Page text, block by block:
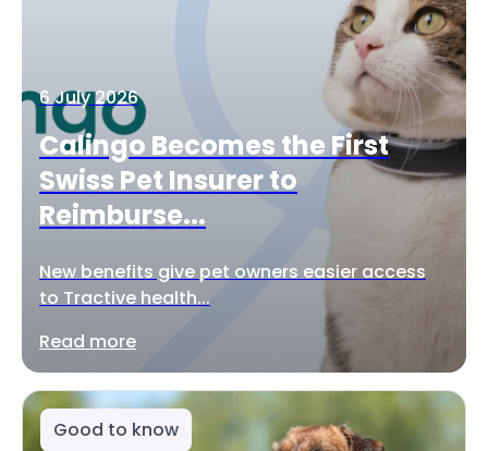
6 July 2026
Calingo Becomes the First
Swiss Pet Insurer to
Reimburse...
New benefits give pet owners easier access
to Tractive health...
Read more
Good to know